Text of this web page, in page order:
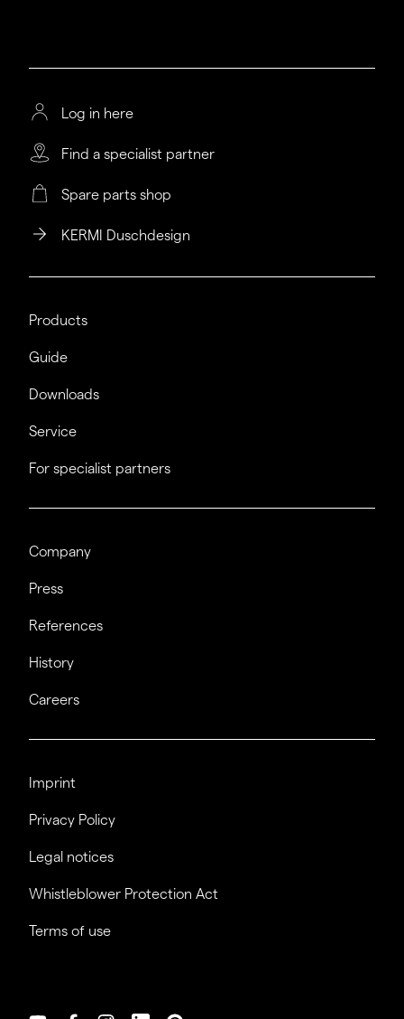
Log in here
Find a specialist partner
Spare parts shop
KERMI Duschdesign
Products
Guide
Downloads
Service
For specialist partners
Company
Press
References
History
Careers
Imprint
Privacy Policy
Legal notices
Whistleblower Protection Act
Terms of use